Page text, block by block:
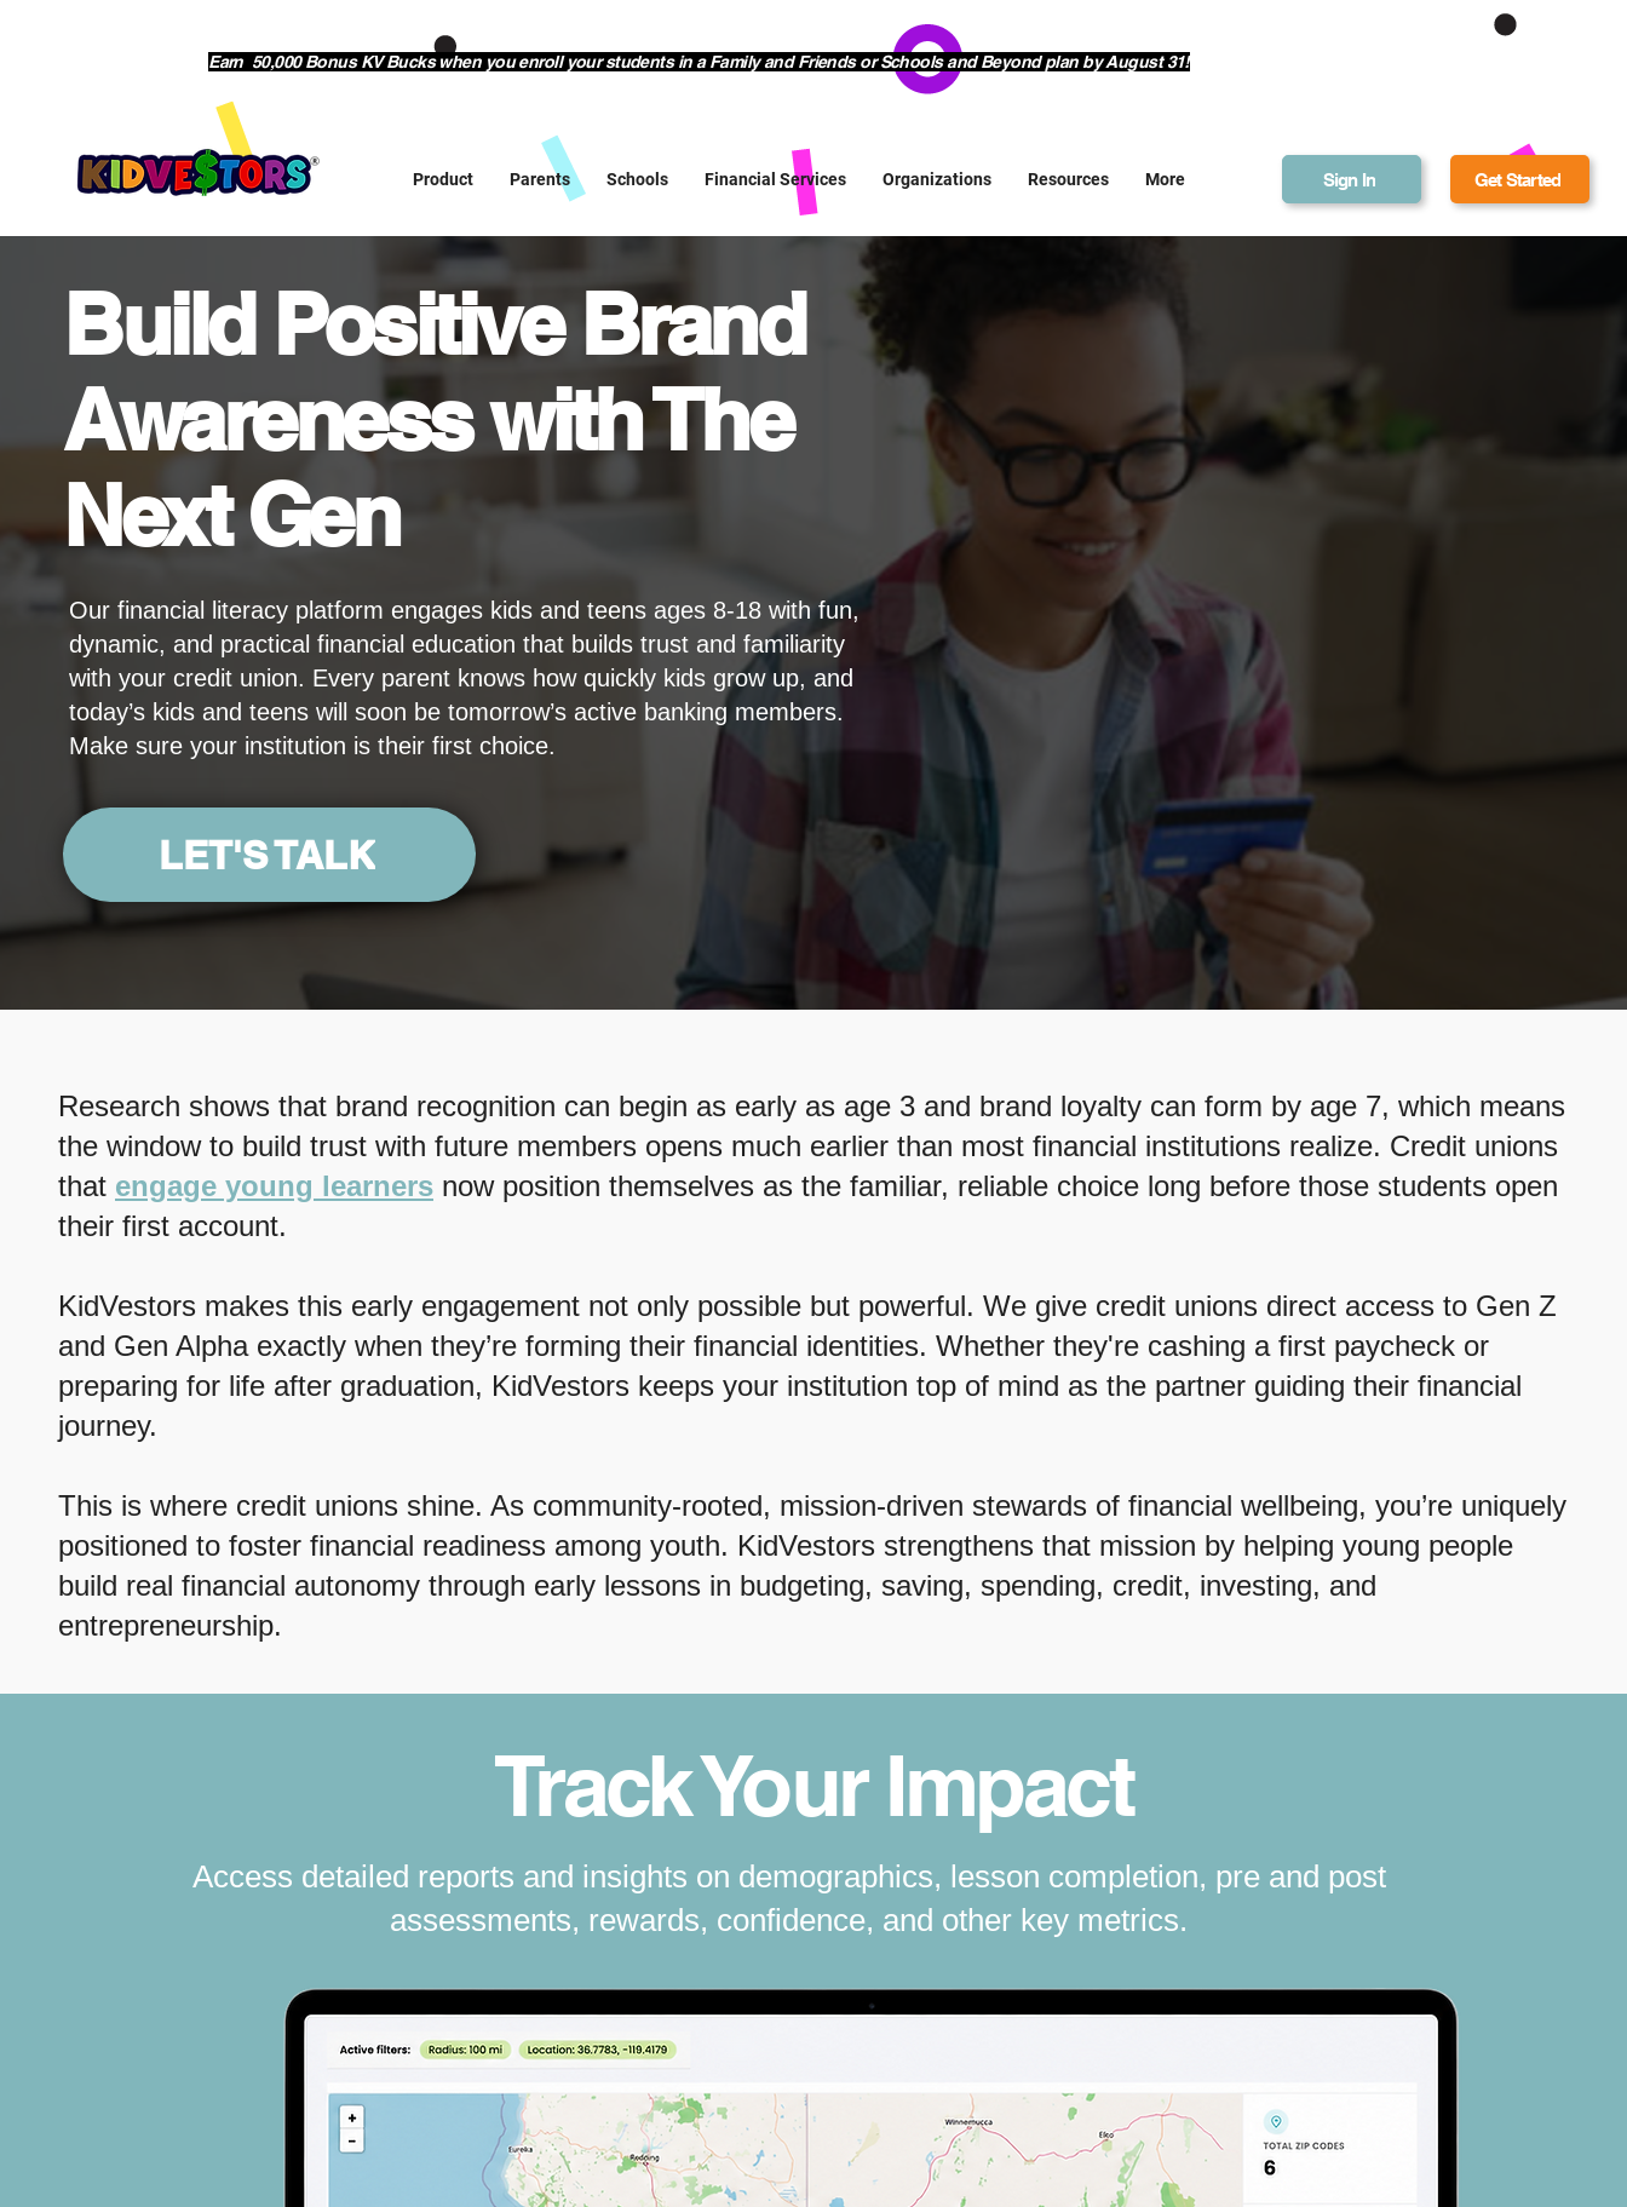
Earn 50,000 Bonus KV Bucks when you enroll your students in a Family and Friends or Schools and Beyond plan by August 31!
Product Parents Schools Financial Services Organizations Resources More Sign In Get Started
Build Positive Brand
Awareness with The
Next Gen
Our financial literacy platform engages kids and teens ages 8-18 with fun,
dynamic, and practical financial education that builds trust and familiarity
with your credit union. Every parent knows how quickly kids grow up, and
today’s kids and teens will soon be tomorrow’s active banking members.
Make sure your institution is their first choice.
LET'S TALK
Research shows that brand recognition can begin as early as age 3 and brand loyalty can form by age 7, which means
the window to build trust with future members opens much earlier than most financial institutions realize. Credit unions
that engage young learners now position themselves as the familiar, reliable choice long before those students open
their first account.
KidVestors makes this early engagement not only possible but powerful. We give credit unions direct access to Gen Z
and Gen Alpha exactly when they’re forming their financial identities. Whether they're cashing a first paycheck or
preparing for life after graduation, KidVestors keeps your institution top of mind as the partner guiding their financial
journey.
This is where credit unions shine. As community-rooted, mission-driven stewards of financial wellbeing, you’re uniquely
positioned to foster financial readiness among youth. KidVestors strengthens that mission by helping young people
build real financial autonomy through early lessons in budgeting, saving, spending, credit, investing, and
entrepreneurship.
Track Your Impact
Access detailed reports and insights on demographics, lesson completion, pre and post
assessments, rewards, confidence, and other key metrics.